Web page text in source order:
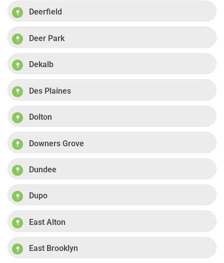
Deerfield
Deer Park
Dekalb
Des Plaines
Dolton
Downers Grove
Dundee
Dupo
East Alton
East Brooklyn